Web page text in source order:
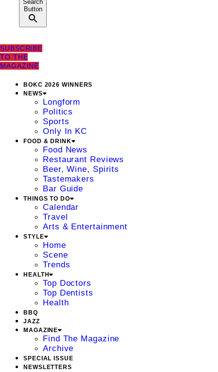
Search
Button
SUBSCRIBE
TO THE
MAGAZINE
BOKC 2026 WINNERS
NEWS
Longform
Politics
Sports
Only In KC
FOOD & DRINK
Food News
Restaurant Reviews
Beer, Wine, Spirits
Tastemakers
Bar Guide
THINGS TO DO
Calendar
Travel
Arts & Entertainment
STYLE
Home
Scene
Trends
HEALTH
Top Doctors
Top Dentists
Health
BBQ
JAZZ
MAGAZINE
Find The Magazine
Archive
SPECIAL ISSUE
NEWSLETTERS